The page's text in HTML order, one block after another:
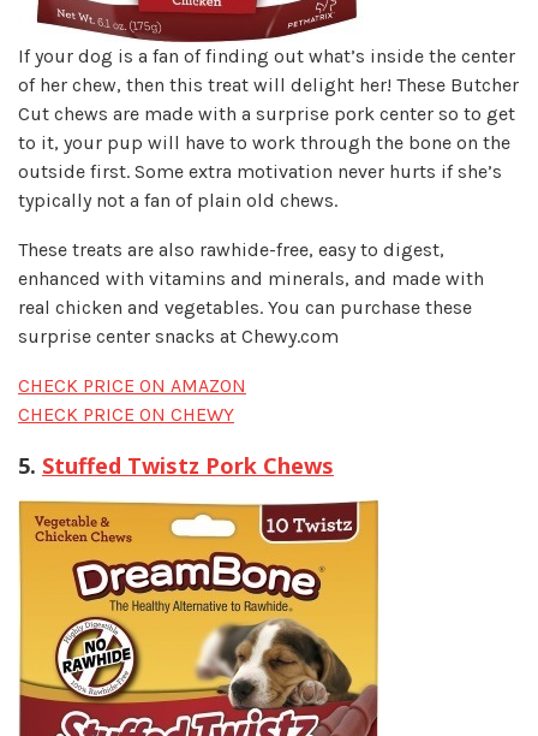
If your dog is a fan of finding out what’s inside the center
of her chew, then this treat will delight her! These Butcher
Cut chews are made with a surprise pork center so to get
to it, your pup will have to work through the bone on the
outside first. Some extra motivation never hurts if she’s
typically not a fan of plain old chews.
These treats are also rawhide-free, easy to digest,
enhanced with vitamins and minerals, and made with
real chicken and vegetables. You can purchase these
surprise center snacks at Chewy.com
CHECK PRICE ON AMAZON
CHECK PRICE ON CHEWY
5. Stuffed Twistz Pork Chews